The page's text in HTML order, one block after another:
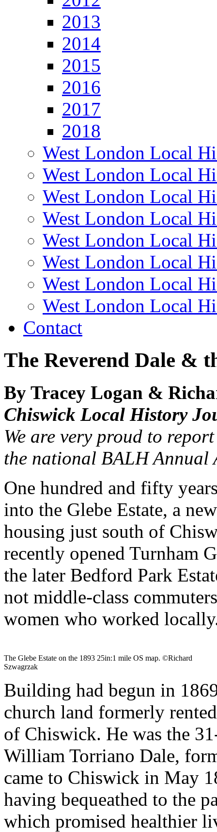
2013
2014
2015
2016
2017
2018
West London Local
West London Local
West London Local
West London Local
West London Local
West London Local
West London Local
West London Local
Contact
The Reverend Dale &
By Tracey Logan &
Chiswick Local History
We are very proud to
the national BALH Annual
One hundred and fifty
into the Glebe Estate, a
housing just south of
recently opened Turnham
the later Bedford Park
not middle-class
women who worked
The Glebe Estate on the 1893 25in:1 mile OS map. ©Richard
Szwagrzak
Building had begun in
church land formerly
of Chiswick. He was the
William Torriano Dale,
came to Chiswick in May
having bequeathed to the
which promised healthier